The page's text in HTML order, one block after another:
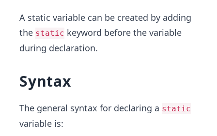
A static variable can be created by adding
the static keyword before the variable
during declaration.
Syntax
The general syntax for declaring a static
variable is: